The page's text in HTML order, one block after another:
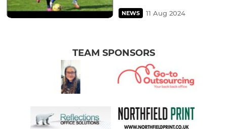
NEWS 11 Aug 2024
TEAM SPONSORS